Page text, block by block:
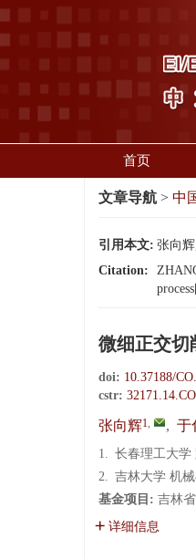
首页
文章导航 > 中
引用本文: 张向
Citation:
微细正交切
doi: 10.37188/
cstr:
张向辉1, , 于
1. 长春理工大学
2. 吉林大学 机
基金项目: 吉林
详细信息